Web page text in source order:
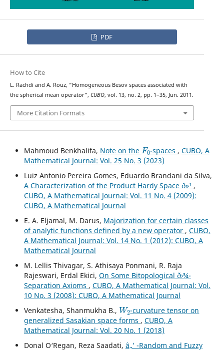
PDF
How to Cite
L. Rachdi and A. Rouz, “Homogeneous Besov spaces associated with
the spherical mean operator”, CUBO, vol. 13, no. 2, pp. 1–35, Jun. 2011.
More Citation Formats
Mahmoud Benkhalifa, Note on the
F0
-spaces ,CUBO, A
Mathematical Journal: Vol. 25 No. 3 (2023)
Luiz Antonio Pereira Gomes, Eduardo Brandani da Silva,
A Characterization of the Product Hardy Space ð»¹ ,
CUBO, A Mathematical Journal: Vol. 11 No. 4 (2009):
CUBO, A Mathematical Journal
E. A. Eljamal, M. Darus, Majorization for certain classes
of analytic functions defined by a new operator , CUBO,
A Mathematical Journal: Vol. 14 No. 1 (2012): CUBO, A
Mathematical Journal
M. Lellis Thivagar, S. Athisaya Ponmani, R. Raja
Rajeswari, Erdal Ekici, On Some Bitopological ð›¾-
Separation Axioms , CUBO, A Mathematical Journal: Vol.
10 No. 3 (2008): CUBO, A Mathematical Journal
Venkatesha, Shanmukha B.,
W2
-curvature tensor on
generalized Sasakian space forms , CUBO, A
Mathematical Journal: Vol. 20 No. 1 (2018)
Donal O‘Regan, Reza Saadati, â„’ -Random and Fuzzy